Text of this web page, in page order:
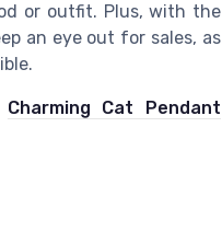
or outfit. Plus, with the
an eye out for sales, as
Charming Cat Pendant